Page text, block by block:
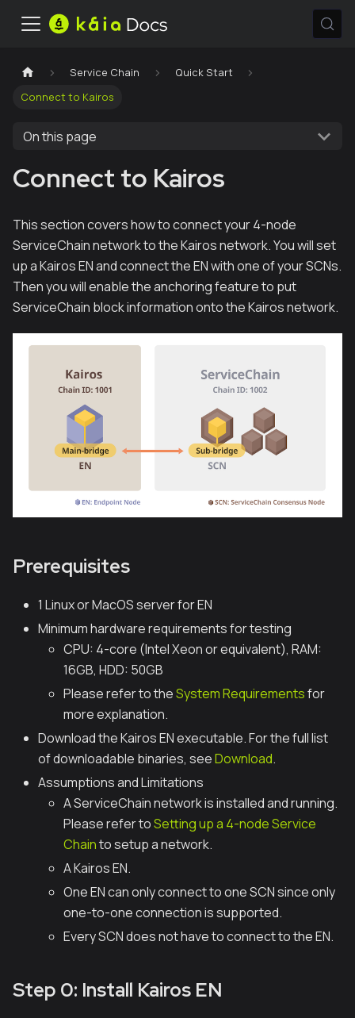
Service Chain
Quick Start
Connect to Kairos
On this page
Connect to Kairos
This section covers how to connect your 4-node
ServiceChain network to the Kairos network. You will set
up a Kairos EN and connect the EN with one of your SCNs.
Then you will enable the anchoring feature to put
ServiceChain block information onto the Kairos network.
Prerequisites
1 Linux or MacOS server for EN
Minimum hardware requirements for testing
CPU: 4-core (Intel Xeon or equivalent), RAM:
16GB, HDD: 50GB
Please refer to theSystem Requirementsfor
more explanation.
Download the Kairos EN executable. For the full list
of downloadable binaries, seeDownload.
Assumptions and Limitations
A ServiceChain network is installed and running.
Please refer toSetting up a 4-node Service
Chainto setup a network.
A Kairos EN.
One EN can only connect to one SCN since only
one-to-one connection is supported.
Every SCN does not have to connect to the EN.
Step 0: Install Kairos EN